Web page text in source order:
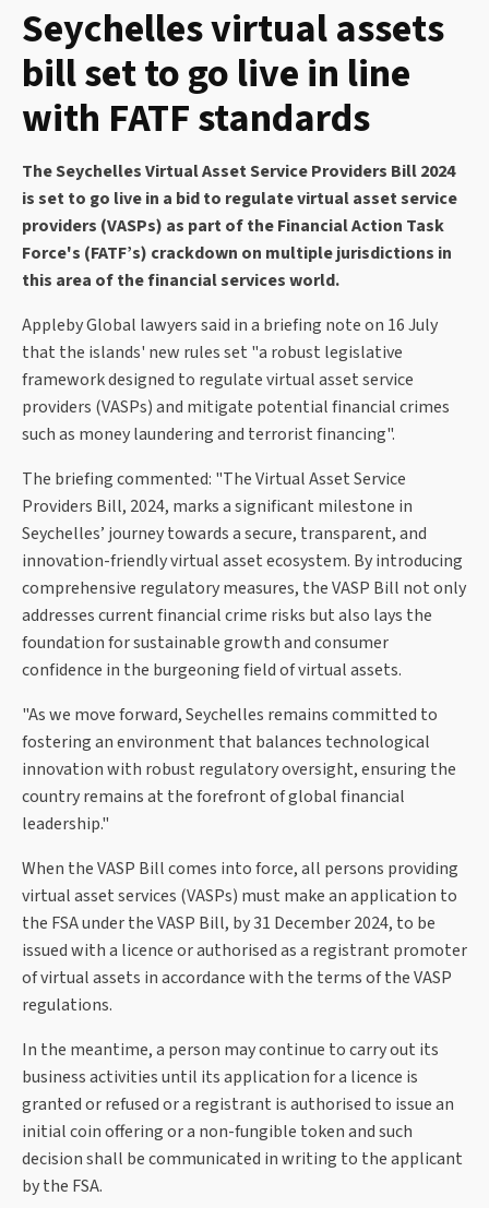
Seychelles virtual assets
bill set to go live in line
with FATF standards
The Seychelles Virtual Asset Service Providers Bill 2024
is set to go live in a bid to regulate virtual asset service
providers (VASPs) as part of the Financial Action Task
Force's (FATF’s) crackdown on multiple jurisdictions in
this area of the financial services world.
Appleby Global lawyers said in a briefing note on 16 July
that the islands' new rules set "a robust legislative
framework designed to regulate virtual asset service
providers (VASPs) and mitigate potential financial crimes
such as money laundering and terrorist financing".
The briefing commented: "The Virtual Asset Service
Providers Bill, 2024, marks a significant milestone in
Seychelles’ journey towards a secure, transparent, and
innovation-friendly virtual asset ecosystem. By introducing
comprehensive regulatory measures, the VASP Bill not only
addresses current financial crime risks but also lays the
foundation for sustainable growth and consumer
confidence in the burgeoning field of virtual assets.
"As we move forward, Seychelles remains committed to
fostering an environment that balances technological
innovation with robust regulatory oversight, ensuring the
country remains at the forefront of global financial
leadership."
When the VASP Bill comes into force, all persons providing
virtual asset services (VASPs) must make an application to
the FSA under the VASP Bill, by 31 December 2024, to be
issued with a licence or authorised as a registrant promoter
of virtual assets in accordance with the terms of the VASP
regulations.
In the meantime, a person may continue to carry out its
business activities until its application for a licence is
granted or refused or a registrant is authorised to issue an
initial coin offering or a non-fungible token and such
decision shall be communicated in writing to the applicant
by the FSA.